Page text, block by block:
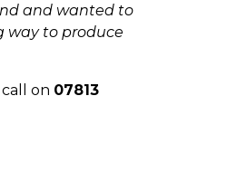
and wanted to
way to produce
on 07813